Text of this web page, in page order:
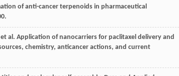
of anti-cancer terpenoids in pharmaceutical
et al . Application of nanocarriers for paclitaxel delivery and
chemistry, anticancer actions, and current